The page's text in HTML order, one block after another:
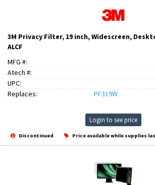
3M Privacy Filter, 19 inch, Widescreen,
ALCF
MFG #:
Atech #:
UPC:
Replaces:
PF319W
Login to see price
Discontinued Price available while supplies